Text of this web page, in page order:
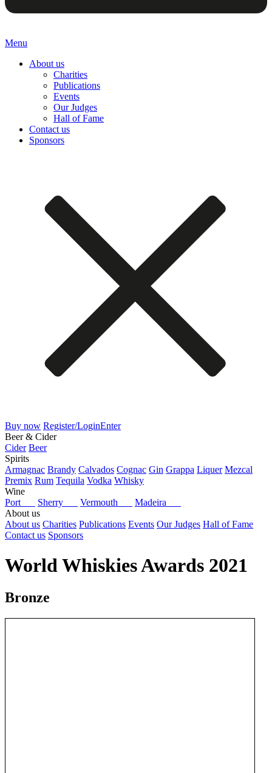
Menu
About us
Charities
Publications
Events
Our Judges
Hall of Fame
Contact us
Sponsors
Buy now Register/LoginEnter
Beer & Cider
Cider Beer
Spirits
Armagnac Brandy Calvados Cognac Gin Grappa Liquer Mezcal
Premix Rum Tequila Vodka Whisky
Wine
Port
Sherry Vermouth
Madeira
About us
About us Charities Publications Events Our Judges Hall of Fame
Contact us Sponsors
World Whiskies Awards 2021
Bronze